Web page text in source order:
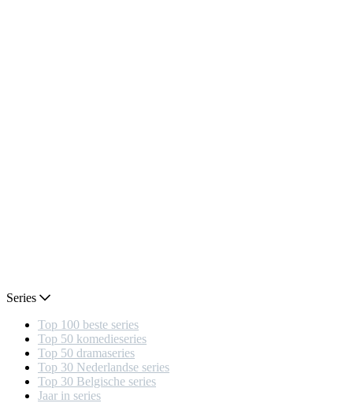
Series
Top 100 beste series
Top 50 komedieseries
Top 50 dramaseries
Top 30 Nederlandse series
Top 30 Belgische series
Jaar in series